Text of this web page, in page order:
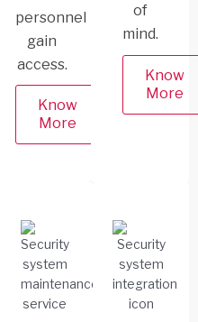
personnel
gain
access.
Know
More
of
mind.
Know
More